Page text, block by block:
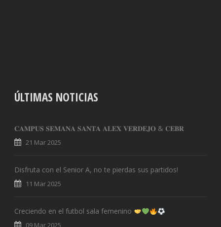
ÚLTIMAS NOTICIAS
𝐂𝐀𝐌𝐏𝐔𝐒 𝐒𝐄𝐌𝐀𝐍𝐀 𝐒𝐀𝐍𝐓𝐀 𝐀𝐋𝐄𝐗 𝐕𝐄𝐑𝐃𝐄𝐉𝐎 & 𝐂𝐄𝐁𝐑
21 Mar 2025
Disfruta con el Senior A, no te pierdas sus partidos!
11 Mar 2025
Creciendo en el futbol sala femenino
09 Mar 2025